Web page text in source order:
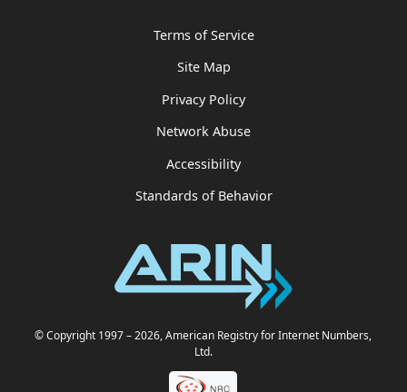
Terms of Service
Site Map
Privacy Policy
Network Abuse
Accessibility
Standards of Behavior
© Copyright 1997– 2026, American Registry for Internet Numbers,
Ltd.